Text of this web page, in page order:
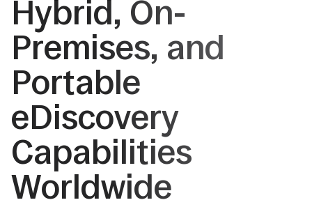
Hybrid, On-
Premises, and
Portable
eDiscovery
Capabilities
Worldwide